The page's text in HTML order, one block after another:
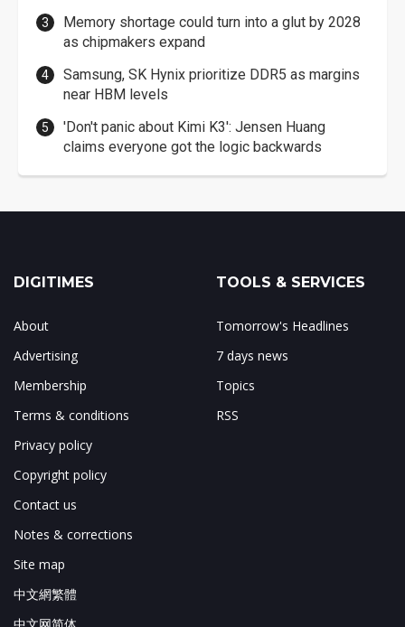
Memory shortage could turn into a glut by 2028
as chipmakers expand
Samsung, SK Hynix prioritize DDR5 as margins
near HBM levels
'Don't panic about Kimi K3': Jensen Huang
claims everyone got the logic backwards
DIGITIMES
About
Advertising
Membership
Terms & conditions
Privacy policy
Copyright policy
Contact us
Notes & corrections
Site map
中文網繁體
TOOLS & SERVICES
Tomorrow's Headlines
7 days news
Topics
RSS